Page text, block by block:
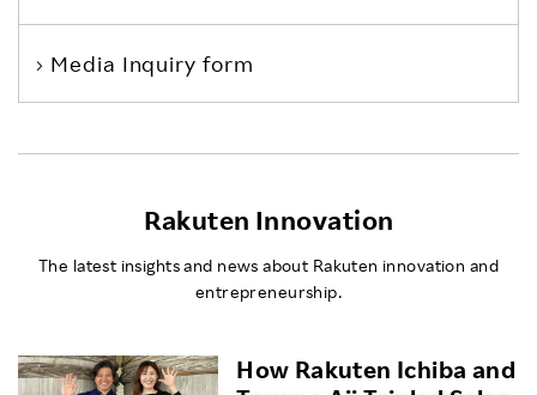
Media Inquiry form
Rakuten Innovation
The latest insights and news about Rakuten innovation and
entrepreneurship.
How Rakuten Ichiba and